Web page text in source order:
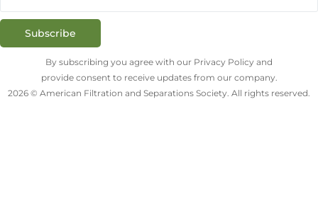
Subscribe
By subscribing you agree with our Privacy Policy and
provide consent to receive updates from our company.
2026 © American Filtration and Separations Society. All rights reserved.